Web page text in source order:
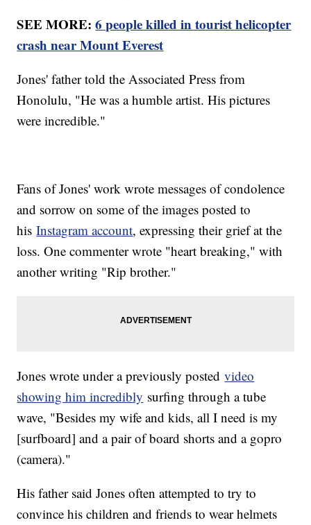
SEE MORE:6 people killed in tourist helicopter
crash near Mount Everest
Jones' father told the Associated Press from
Honolulu, "He was a humble artist. His pictures
were incredible."
Fans of Jones' work wrote messages of condolence
and sorrow on some of the images posted to
hisInstagram account, expressing their grief at the
loss. One commenter wrote "heart breaking," with
another writing "Rip brother."
Jones wrote under a previously postedvideo
showing him incredibly surfing through a tube
wave, "Besides my wife and kids, all I need is my
[surfboard] and a pair of board shorts and a gopro
(camera)."
His father said Jones often attempted to try to
convince his children and friends to wear helmets